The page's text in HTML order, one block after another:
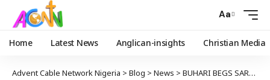
Aa
Home Latest News Anglican-insights Christian Media
Advent Cable Network Nigeria > Blog > News > BUHARI BEGS SARAKI, DOGARA, OTHERS OVER CANCELLED DINNER